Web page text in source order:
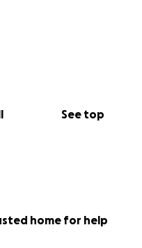
See top
home for help